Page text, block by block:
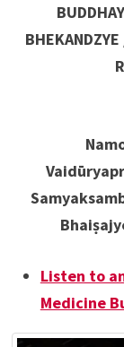
Listen to
Medicine